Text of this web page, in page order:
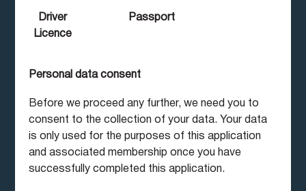
Driver
Licence
Passport
Personal data consent
Before we proceed any further, we need you to
consent to the collection of your data. Your data
is only used for the purposes of this application
and associated membership once you have
successfully completed this application.